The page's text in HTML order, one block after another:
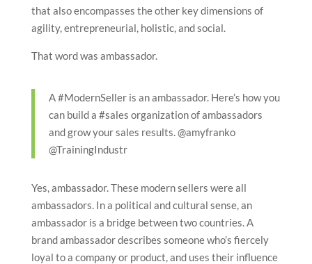
that also encompasses the other key dimensions of
agility, entrepreneurial, holistic, and social.
That word was ambassador.
A #ModernSeller is an ambassador. Here’s how you
can build a #sales organization of ambassadors
and grow your sales results. @amyfranko
@TrainingIndustr
Yes, ambassador. These modern sellers were all
ambassadors. In a political and cultural sense, an
ambassador is a bridge between two countries. A
brand ambassador describes someone who’s fiercely
loyal to a company or product, and uses their influence